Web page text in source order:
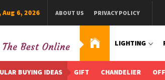
6, 2026 ABOUT US PRIVACY POLICY
Best Online
for you!
LIGHTING
BUYING IDEAS GIFT CHANDELIER